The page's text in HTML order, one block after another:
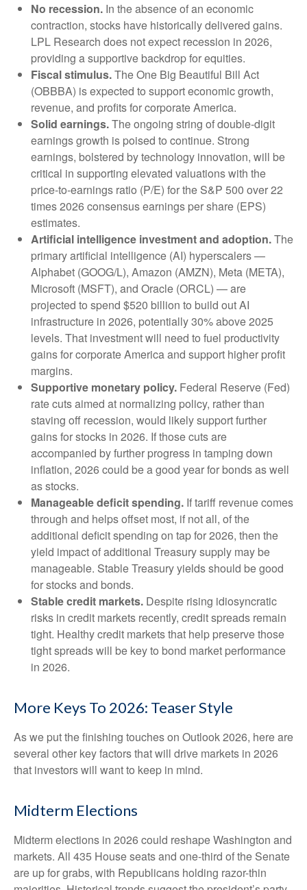
No recession. In the absence of an economic
contraction, stocks have historically delivered gains.
LPL Research does not expect recession in 2026,
providing a supportive backdrop for equities.
Fiscal stimulus.The One Big Beautiful Bill Act
(OBBBA) is expected to support economic growth,
revenue, and profits for corporate America.
Solid earnings.The ongoing string of double-digit
earnings growth is poised to continue. Strong
earnings, bolstered by technology innovation, will be
critical in supporting elevated valuations with the
price-to-earnings ratio (P/E) for the S&P 500 over 22
times 2026 consensus earnings per share (EPS)
estimates.
Artificial intelligence investment and adoption.The
primary artificial intelligence (AI) hyperscalers —
Alphabet (GOOG/L), Amazon (AMZN), Meta (META),
Microsoft (MSFT), and Oracle (ORCL) — are
projected to spend $520 billion to build out AI
infrastructure in 2026, potentially 30% above 2025
levels. That investment will need to fuel productivity
gains for corporate America and support higher profit
margins.
Supportive monetary policy. Federal Reserve (Fed)
rate cuts aimed at normalizing policy, rather than
staving off recession, would likely support further
gains for stocks in 2026. If those cuts are
accompanied by further progress in tamping down
inflation, 2026 could be a good year for bonds as well
as stocks.
Manageable deficit spending. If tariff revenue comes
through and helps offset most, if not all, of the
additional deficit spending on tap for 2026, then the
yield impact of additional Treasury supply may be
manageable. Stable Treasury yields should be good
for stocks and bonds.
Stable credit markets. Despite rising idiosyncratic
risks in credit markets recently, credit spreads remain
tight. Healthy credit markets that help preserve those
tight spreads will be key to bond market performance
in 2026.
More Keys To 2026: Teaser Style
As we put the finishing touches on Outlook 2026, here are
several other key factors that will drive markets in 2026
that investors will want to keep in mind.
Midterm Elections
Midterm elections in 2026 could reshape Washington and
markets. All 435 House seats and one-third of the Senate
are up for grabs, with Republicans holding razor-thin